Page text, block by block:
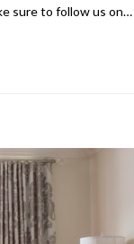
sure to follow us on…